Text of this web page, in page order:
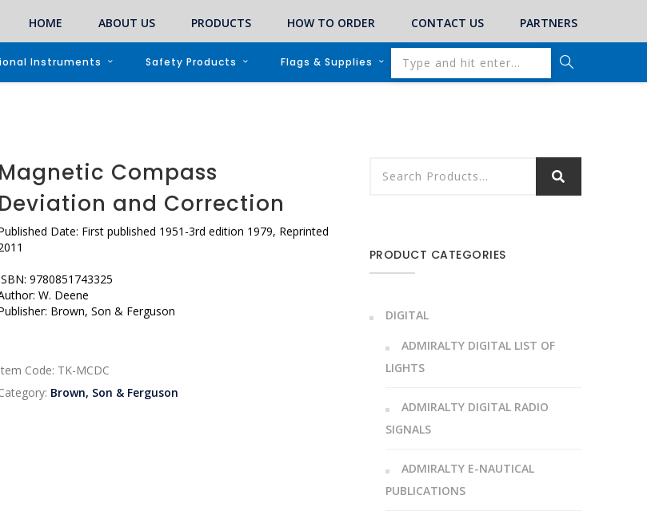
HOME ABOUT US PRODUCTS HOW TO ORDER CONTACT US PARTNERS
Instruments Safety Products Flags & Supplies
Magnetic Compass
Deviation and Correction
Date: First published 1951-3rd edition 1979, Reprinted
9780851743325
W. Deene
Brown, Son & Ferguson
Code: TK-MCDC
Brown, Son & Ferguson
PRODUCT CATEGORIES
DIGITAL
ADMIRALTY DIGITAL LIST OF
LIGHTS
ADMIRALTY DIGITAL RADIO
SIGNALS
ADMIRALTY E-NAUTICAL
PUBLICATIONS